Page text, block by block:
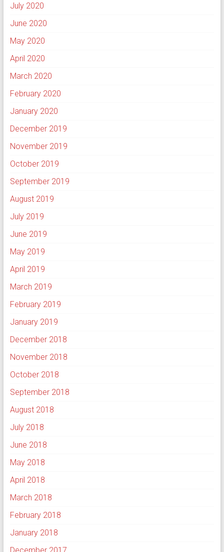
July 2020
June 2020
May 2020
April 2020
March 2020
February 2020
January 2020
December 2019
November 2019
October 2019
September 2019
August 2019
July 2019
June 2019
May 2019
April 2019
March 2019
February 2019
January 2019
December 2018
November 2018
October 2018
September 2018
August 2018
July 2018
June 2018
May 2018
April 2018
March 2018
February 2018
January 2018